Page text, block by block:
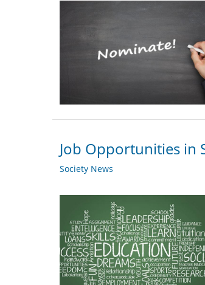
Job Opportunities in
Society News